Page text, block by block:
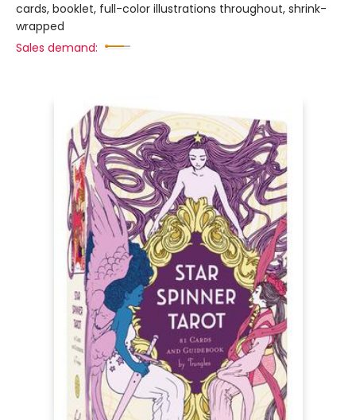
cards, booklet, full-color illustrations throughout, shrink-
wrapped
Sales demand: